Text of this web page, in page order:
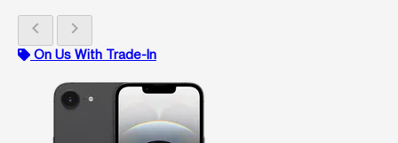
chevron_left chevron_right
On Us With Trade-In